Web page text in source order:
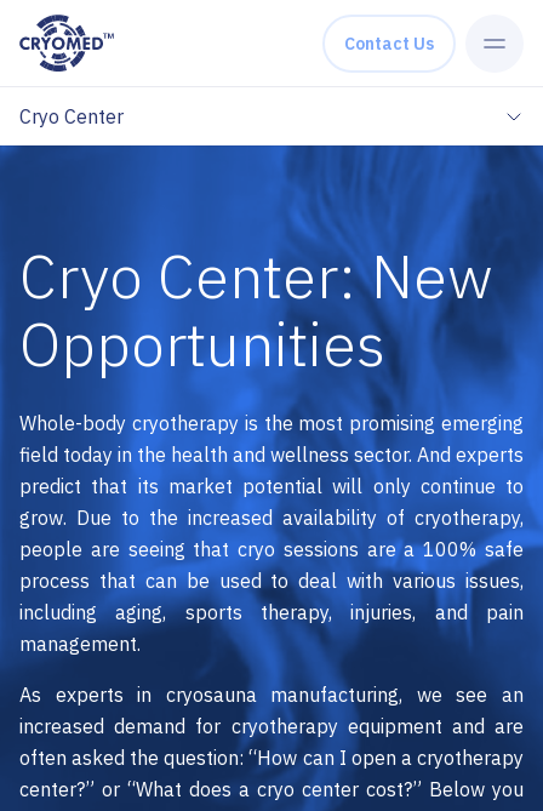
Skip to content
Contact Us
Cryo Center
Cryo Center: New
Opportunities
Whole-body cryotherapy is the most promising emerging
field today in the health and wellness sector. And experts
predict that its market potential will only continue to
grow. Due to the increased availability of cryotherapy,
people are seeing that cryo sessions are a 100% safe
process that can be used to deal with various issues,
including aging, sports therapy, injuries, and pain
management.
As experts in cryosauna manufacturing, we see an
increased demand for cryotherapy equipment and are
often asked the question: “How can I open a cryotherapy
center?” or “What does a cryo center cost?” Below you